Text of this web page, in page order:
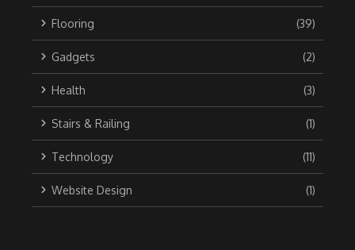
Flooring (39)
Gadgets (2)
Health (3)
Stairs & Railing (1)
Technology (11)
Website Design (1)